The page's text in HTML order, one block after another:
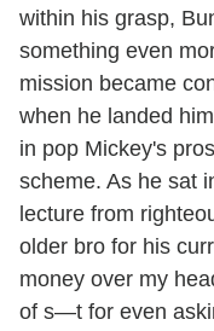
within his grasp,
something even
mission became
when he landed
in pop Mickey's
scheme. As he sat
lecture from
older bro for his
money over my
of s—t for even